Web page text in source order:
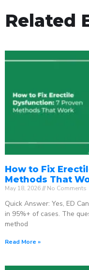
Related
How to Fix
Methods That
May 18, 2026 No Comments
Quick Answer: Yes, ED
in 95%+ of cases. The
method
Read More »